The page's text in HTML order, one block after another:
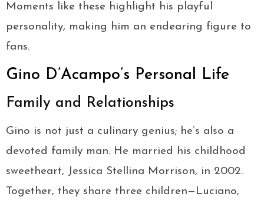
Moments like these highlight his playful
personality, making him an endearing figure to
fans.
Gino D’Acampo’s Personal Life
Family and Relationships
Gino is not just a culinary genius; he’s also a
devoted family man. He married his childhood
sweetheart, Jessica Stellina Morrison, in 2002.
Together, they share three children—Luciano,